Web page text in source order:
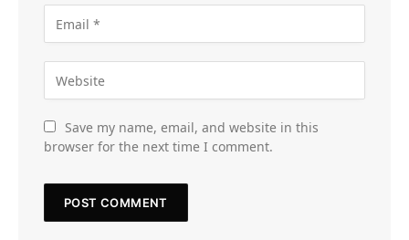
Save my name, email, and website in this
browser for the next time I comment.